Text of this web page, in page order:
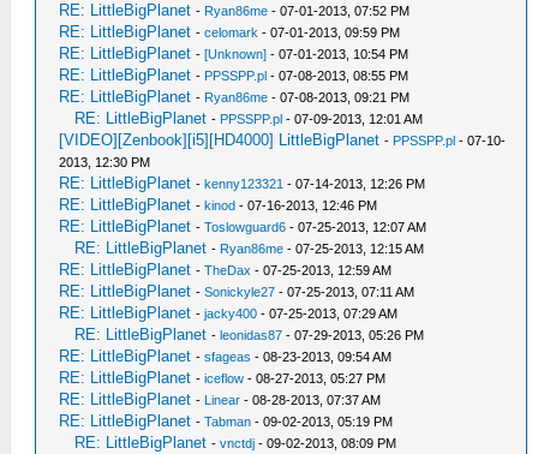
RE: LittleBigPlanet - Ryan86me - 07-01-2013, 07:52 PM
RE: LittleBigPlanet -celomark - 07-01-2013, 09:59 PM
RE: LittleBigPlanet -[Unknown] - 07-01-2013, 10:54 PM
RE: LittleBigPlanet - PPSSPP.pl - 07-08-2013, 08:55 PM
RE: LittleBigPlanet - Ryan86me - 07-08-2013, 09:21 PM
RE: LittleBigPlanet - PPSSPP.pl - 07-09-2013, 12:01 AM
[VIDEO][Zenbook][i5][HD4000] LittleBigPlanet - PPSSPP.pl - 07-10-
2013, 12:30 PM
RE: LittleBigPlanet -kenny123321 - 07-14-2013, 12:26 PM
RE: LittleBigPlanet -kinod - 07-16-2013, 12:46 PM
RE: LittleBigPlanet -Toslowguard6 - 07-25-2013, 12:07 AM
RE: LittleBigPlanet - Ryan86me - 07-25-2013, 12:15 AM
RE: LittleBigPlanet -TheDax - 07-25-2013, 12:59 AM
RE: LittleBigPlanet -Sonickyle27 - 07-25-2013, 07:11 AM
RE: LittleBigPlanet -jacky400 - 07-25-2013, 07:29 AM
RE: LittleBigPlanet -leonidas87 - 07-29-2013, 05:26 PM
RE: LittleBigPlanet -sfageas - 08-23-2013, 09:54 AM
RE: LittleBigPlanet -iceflow - 08-27-2013, 05:27 PM
RE: LittleBigPlanet - Linear - 08-28-2013, 07:37 AM
RE: LittleBigPlanet -Tabman - 09-02-2013, 05:19 PM
RE: LittleBigPlanet -vnctdj - 09-02-2013, 08:09 PM